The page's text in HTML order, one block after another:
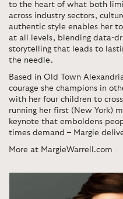
to the heart of what both
across industry sectors,
authentic style enables her
at all levels, blending data-
storytelling that leads to
the needle.
Based in Old Town
courage she champions in
with her four children to
running her first (New York)
keynote that emboldens
times demand – Margie
More at MargieWarrell.com